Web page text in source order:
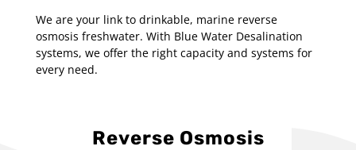
We are your link to drinkable, marine reverse
osmosis freshwater. With Blue Water Desalination
systems, we offer the right capacity and systems for
every need.
Reverse Osmosis